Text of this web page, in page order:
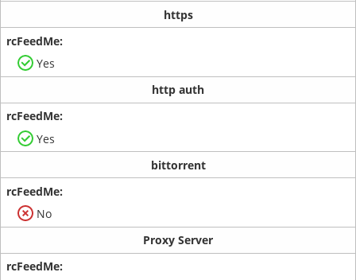
https
Yes
http auth
Yes
bittorrent
No
Proxy Server